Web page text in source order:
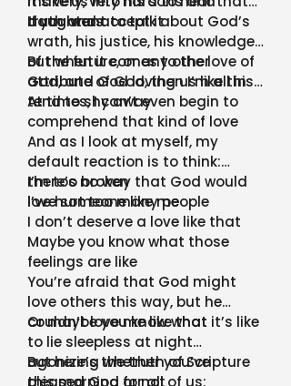
daughters
truth and accept it
If you want to talk about God’s
wrath, his justice, his knowledge
of the future, or any other
attribute of God, then I’m all in
But when it comes to the love of
God, and God loving us like this, I
tend to shy away
At times, I can’t even begin to
comprehend that kind of love
And as I look at myself, my
default reaction is to think:
there’s no way that God would
love someone like me
I’m too broken
I’ve hurt too many people
I don’t deserve a love like that
Maybe you know what those
feelings are like
You’re afraid that God might
love others this way, but he
couldn’t love me like that
Or maybe you know what it’s like
to lie sleepless at night
agonizing whether you’ve
pleased God or not
But here’s the truth of Scripture
this morning for all of us: